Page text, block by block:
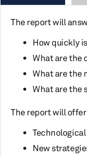
The report will
How quickly
What are the
What are the
What are the
The report will
New